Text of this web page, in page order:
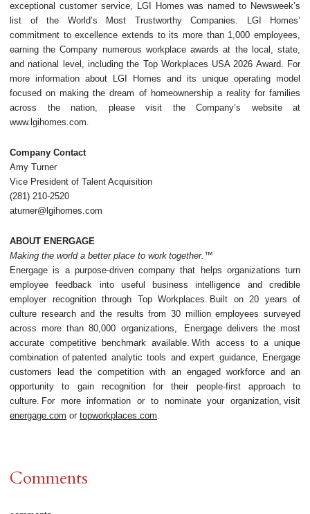
exceptional customer service, LGI Homes was named to Newsweek’s
list of the World’s Most Trustworthy Companies. LGI Homes’
commitment to excellence extends to its more than 1,000 employees,
earning the Company numerous workplace awards at the local, state,
and national level, including the Top Workplaces USA 2026 Award. For
more information about LGI Homes and its unique operating model
focused on making the dream of homeownership a reality for families
across the nation, please visit the Company’s website at
www.lgihomes.com.
Company Contact
Amy Turner
Vice President of Talent Acquisition
(281) 210-2520
aturner@lgihomes.com
ABOUT ENERGAGE
Making the world a better place to work together.™
Energage is a purpose-driven company that helps organizations turn
employee feedback into useful business intelligence and credible
employer recognition through Top Workplaces. Built on 20 years of
culture research and the results from 30 million employees surveyed
across more than 80,000 organizations, Energage delivers the most
accurate competitive benchmark available. With access to a unique
combination of patented analytic tools and expert guidance, Energage
customers lead the competition with an engaged workforce and an
opportunity to gain recognition for their people-first approach to
culture. For more information or to nominate your organization, visit
energage.com or topworkplaces.com
Comments